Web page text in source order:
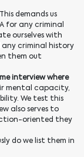
demands us
for any criminal
ourselves with
any criminal history
them out
interview where
mental capacity,
We test this
also serves to
oriented they
do we list them in